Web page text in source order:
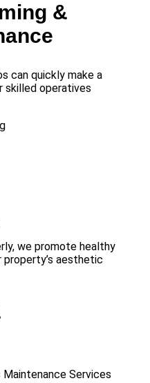
&
can quickly make a
skilled operatives
we promote healthy
aesthetic
Services